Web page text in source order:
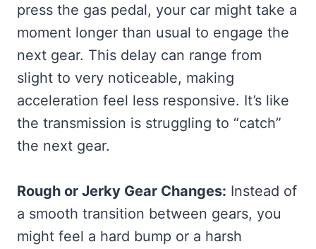
press the gas pedal, your car might take a
moment longer than usual to engage the
next gear. This delay can range from
slight to very noticeable, making
acceleration feel less responsive. It’s like
the transmission is struggling to “catch”
the next gear.
Rough or Jerky Gear Changes: Instead of
a smooth transition between gears, you
might feel a hard bump or a harsh